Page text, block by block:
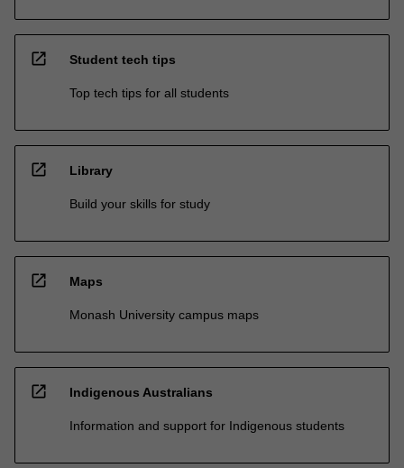
open_in_new Student tech tips
Top tech tips for all students
open_in_new Library
Build your skills for study
open_in_new Maps
Monash University campus maps
open_in_new Indigenous Australians
Information and support for Indigenous students